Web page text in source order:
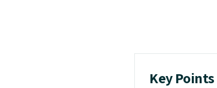
Key